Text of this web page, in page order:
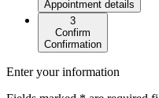
Appointment details
3
Confirm
Confirmation
Enter your information